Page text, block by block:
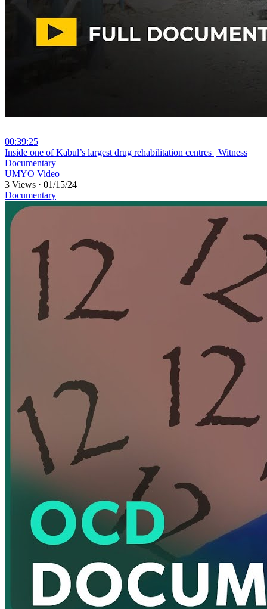
00:39:25
⁣Inside one of Kabul’s largest drug rehabilitation centres | Witness
Documentary
UMYO Video
3 Views · 01/15/24
Documentary